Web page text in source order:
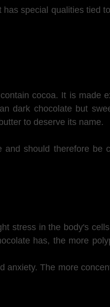
special qualities tied
cocoa. It is made
dark chocolate but
to deserve its name.
should therefore be
stress in the body's
has, the more
anxiety. The more